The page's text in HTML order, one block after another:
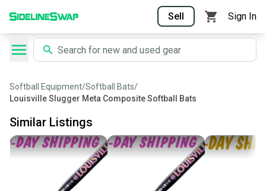
Sell Sign In
Softball Equipment/Softball Bats/
Louisville Slugger Meta Composite Softball Bats
Similar Listings